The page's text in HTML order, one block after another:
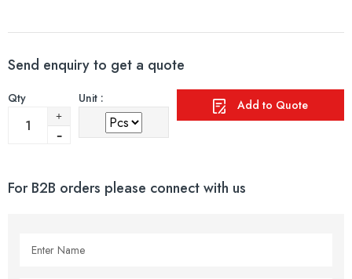
Send enquiry to get a quote
Qty Unit : Add to Quote
For B2B orders please connect with us